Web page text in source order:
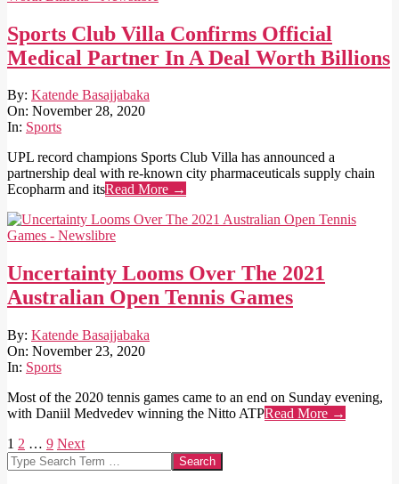
Sports Club Villa Confirms Official
Medical Partner In A Deal Worth Billions
2020-
11-
28
By: Katende Basajjabaka
On: November 28, 2020
In: Sports
UPL record champions Sports Club Villa has announced a
partnership deal with re-known city pharmaceuticals supply chain
Ecopharm and itsRead More →
Uncertainty Looms Over The 2021
Australian Open Tennis Games
2020-
11-
23
By: Katende Basajjabaka
On: November 23, 2020
In: Sports
Most of the 2020 tennis games came to an end on Sunday evening,
with Daniil Medvedev winning the Nitto ATPRead More →
Posts
pagination
1 2 … 9 Next
Search